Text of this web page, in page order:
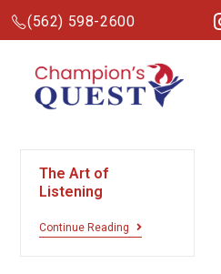
(562) 598-2600
The Art of
Listening
Continue Reading